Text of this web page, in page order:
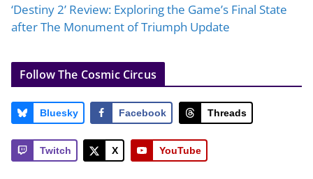
‘Destiny 2’ Review: Exploring the Game’s Final State
after The Monument of Triumph Update
Follow The Cosmic Circus
Bluesky Facebook Threads
Twitch X YouTube